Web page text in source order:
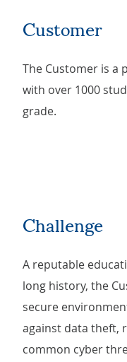
Customer
The Customer is a
with over 1000
grade.
Challenge
A reputable
long history, the
secure
against data theft,
common cyber